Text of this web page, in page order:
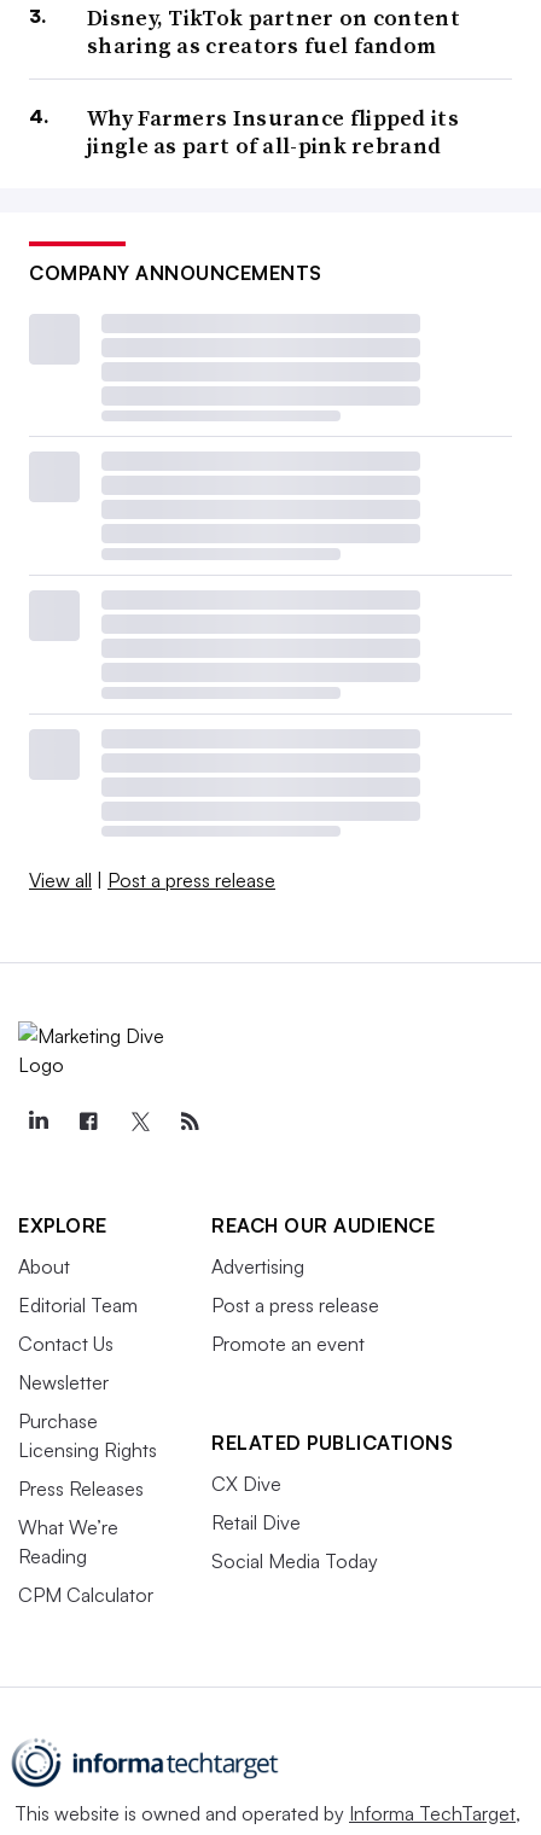
Disney, TikTok partner on content
sharing as creators fuel fandom
Why Farmers Insurance flipped its
jingle as part of all-pink rebrand
COMPANY ANNOUNCEMENTS
View all Post a press release
EXPLORE
About
Editorial Team
Contact Us
Newsletter
Purchase
Licensing Rights
Press Releases
What We’re
Reading
CPM Calculator
REACH OUR AUDIENCE
Advertising
Post a press release
Promote an event
RELATED PUBLICATIONS
CX Dive
Retail Dive
Social Media Today
This website is owned and operated by Informa TechTarget,